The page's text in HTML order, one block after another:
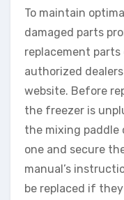
To maintain
damaged parts
replacement
authorized
website. Before
the freezer is
the mixing paddle
one and secure
manual’s
be replaced if